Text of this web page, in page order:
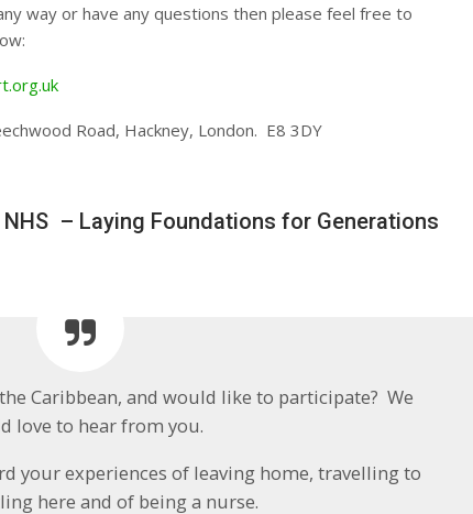
way or have any questions then please feel free to
Road, Hackney, London. E8 3DY
– Laying Foundations for Generations
Caribbean, and would like to participate? We
love to hear from you.
your experiences of leaving home, travelling to
here and of being a nurse.